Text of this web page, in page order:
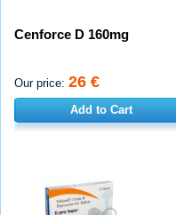
Cenforce D 160mg
Our price: 26 €
Add to Cart